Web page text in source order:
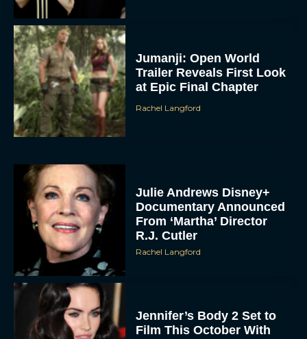
Jumanji: Open World
Trailer Reveals First Look
at Epic Final Chapter
Rachel Langford
Julie Andrews Disney+
Documentary Announced
From ‘Martha’ Director
R.J. Cutler
Rachel Langford
Jennifer’s Body 2 Set to
Film This October With